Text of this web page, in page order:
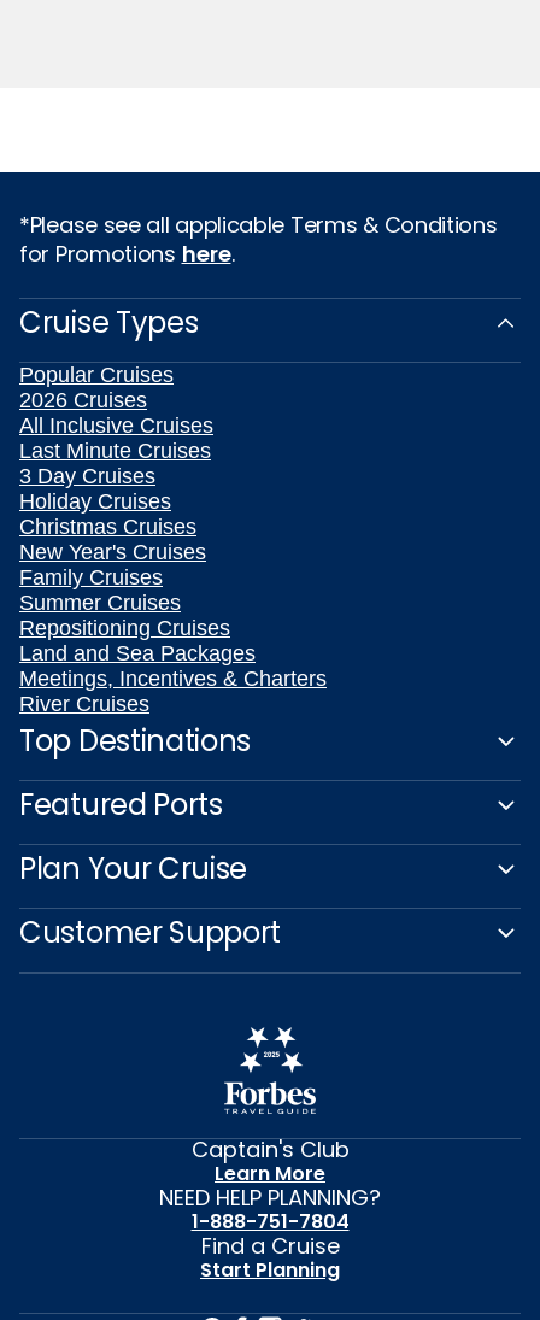
*Please see all applicable Terms & Conditions
for Promotions here.
Cruise Types
Popular Cruises
2026 Cruises
All Inclusive Cruises
Last Minute Cruises
3 Day Cruises
Holiday Cruises
Christmas Cruises
New Year's Cruises
Family Cruises
Summer Cruises
Repositioning Cruises
Land and Sea Packages
Meetings, Incentives & Charters
River Cruises
Top Destinations
Featured Ports
Plan Your Cruise
Customer Support
Captain's Club
Learn More
NEED HELP PLANNING?
1-888-751-7804
Find a Cruise
Start Planning